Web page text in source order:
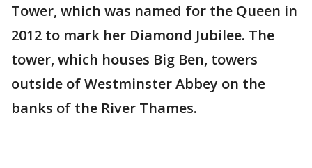
Tower, which was named for the Queen in
2012 to mark her Diamond Jubilee. The
tower, which houses Big Ben, towers
outside of Westminster Abbey on the
banks of the River Thames.